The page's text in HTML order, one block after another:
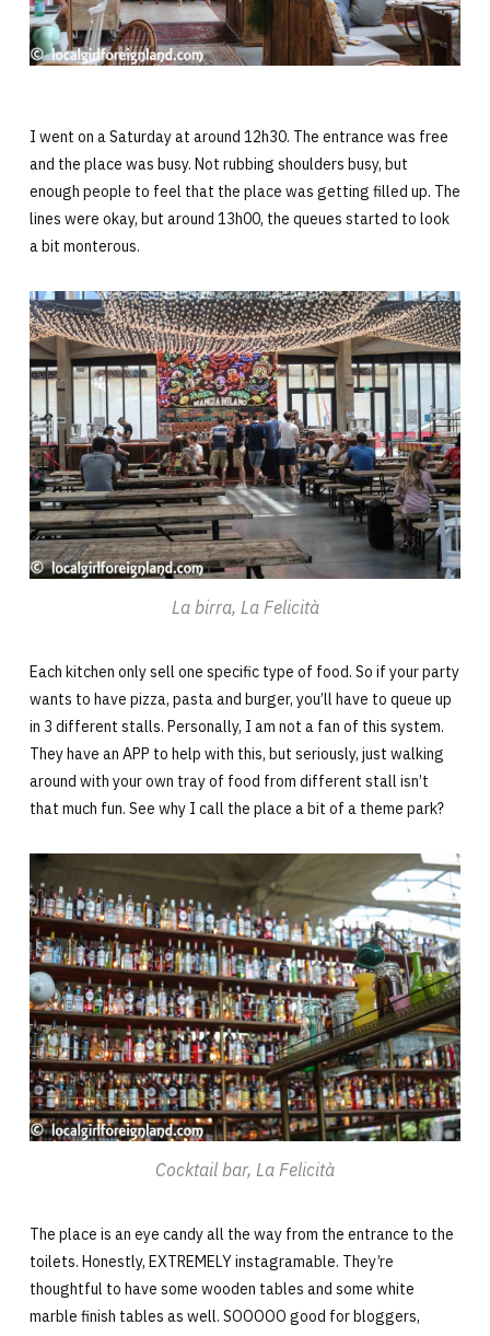
I went on a Saturday at around 12h30. The entrance was free
and the place was busy. Not rubbing shoulders busy, but
enough people to feel that the place was getting filled up. The
lines were okay, but around 13h00, the queues started to look
a bit monterous.
La birra, La Felicità
Each kitchen only sell one specific type of food. So if your party
wants to have pizza, pasta and burger, you’ll have to queue up
in 3 different stalls. Personally, I am not a fan of this system.
They have an APP to help with this, but seriously, just walking
around with your own tray of food from different stall isn’t
that much fun. See why I call the place a bit of a theme park?
Cocktail bar, La Felicità
The place is an eye candy all the way from the entrance to the
toilets. Honestly, EXTREMELY instagramable. They’re
thoughtful to have some wooden tables and some white
marble finish tables as well. SOOOOO good for bloggers,